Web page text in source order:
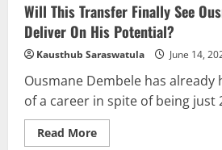
Will This Transfer Finally See
Deliver On His Potential?
Kausthub Saraswatula June 14,
Ousmane Dembele has
of a career in spite of being just
Read MoreRead
more